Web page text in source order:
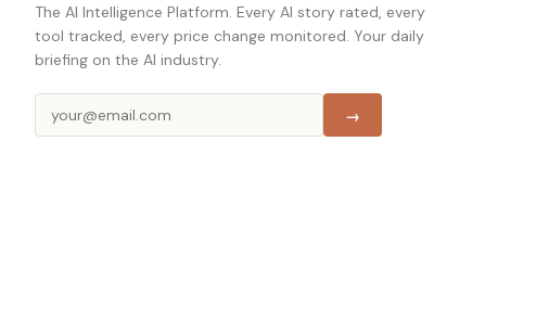
The AI Intelligence Platform. Every AI story rated, every
tool tracked, every price change monitored. Your daily
briefing on the AI industry.
→